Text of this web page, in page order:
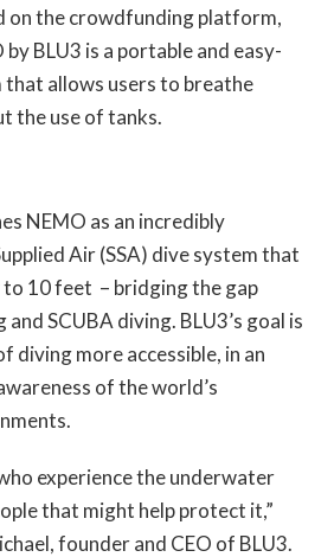
on the crowdfunding platform,
BLU3 is a portable and easy-
allows users to breathe
the use of tanks.
NEMO as an incredibly
Air (SSA) dive system that
to 10 feet – bridging the gap
SCUBA diving. BLU3’s goal is
diving more accessible, in an
of the world’s
experience the underwater
that might help protect it,”
founder and CEO of BLU3.